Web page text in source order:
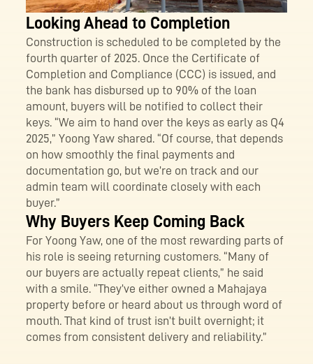
Looking Ahead to Completion
Construction is scheduled to be completed by the
fourth quarter of 2025. Once the Certificate of
Completion and Compliance (CCC) is issued, and
the bank has disbursed up to 90% of the loan
amount, buyers will be notified to collect their
keys. “We aim to hand over the keys as early as Q4
2025,” Yoong Yaw shared. “Of course, that depends
on how smoothly the final payments and
documentation go, but we’re on track and our
admin team will coordinate closely with each
buyer.”
Why Buyers Keep Coming Back
For Yoong Yaw, one of the most rewarding parts of
his role is seeing returning customers. “Many of
our buyers are actually repeat clients,” he said
with a smile. “They’ve either owned a Mahajaya
property before or heard about us through word of
mouth. That kind of trust isn’t built overnight; it
comes from consistent delivery and reliability.”